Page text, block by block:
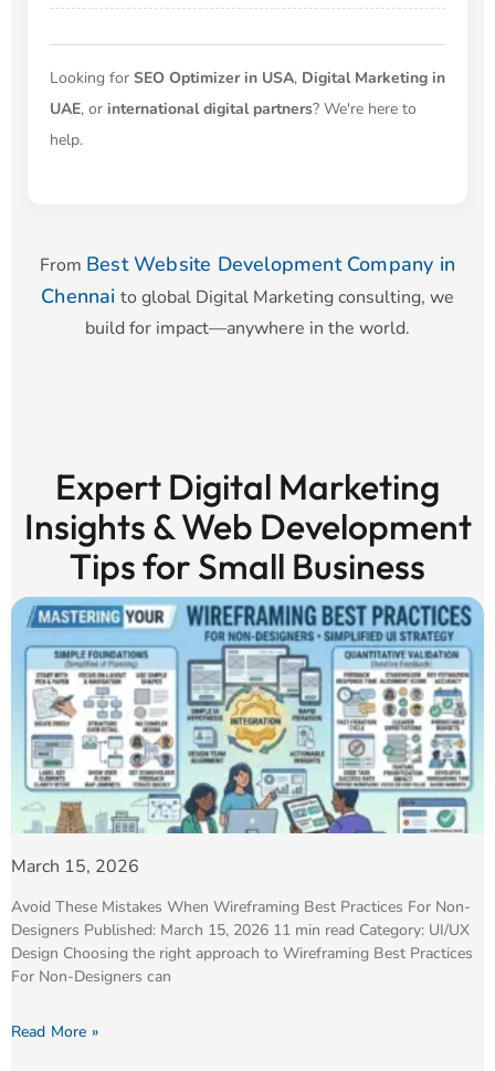
Looking for SEO Optimizer in USA, Digital Marketing in
UAE, or international digital partners? We're here to
help.
From Best Website Development Company in
Chennai to global Digital Marketing consulting, we
build for impact—anywhere in the world.
Expert Digital Marketing
Insights & Web Development
Tips for Small Business
March 15, 2026
Avoid These Mistakes When Wireframing Best Practices For Non-
Designers Published: March 15, 2026 11 min read Category: UI/UX
Design Choosing the right approach to Wireframing Best Practices
For Non-Designers can
Read More »